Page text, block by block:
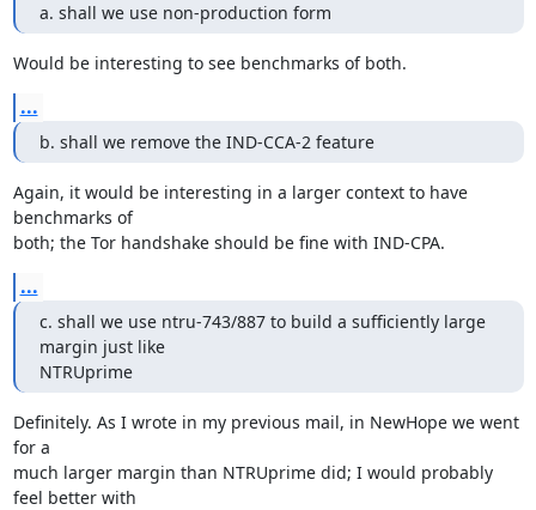
a. shall we use non-production form
Would be interesting to see benchmarks of both.
...
b. shall we remove the IND-CCA-2 feature
Again, it would be interesting in a larger context to have
benchmarks of
both; the Tor handshake should be fine with IND-CPA.
...
c. shall we use ntru-743/887 to build a sufficiently large
margin just like
NTRUprime
Definitely. As I wrote in my previous mail, in NewHope we went
for a
much larger margin than NTRUprime did; I would probably
feel better with